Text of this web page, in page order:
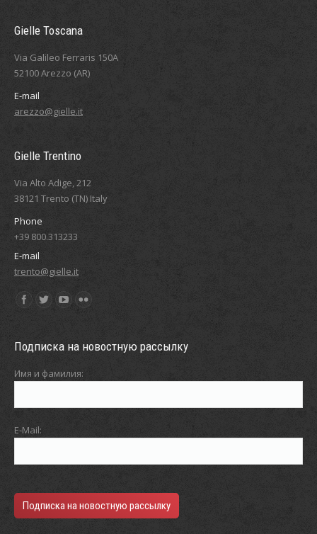
Gielle Toscana
Via Galileo Ferraris 150A
52100 Arezzo (AR)
E-mail
arezzo@gielle.it
Gielle Trentino
Via Alto Adige, 212
38121 Trento (TN) Italy
Phone
+39 800.313233
E-mail
trento@gielle.it
Find us on:
Подписка на новостную рассылку
Имя и фамилия:
E-Mail: